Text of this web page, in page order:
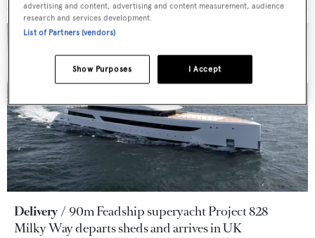
Delivery
90m Feadship superyacht Project 828
Milky Way departs sheds and arrives in UK
advertising and content, advertising and content measurement, audience
research and services development.
List of Partners (vendors)
I Accept
Show Purposes